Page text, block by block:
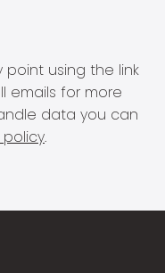
using the link
emails for more
data you can
.